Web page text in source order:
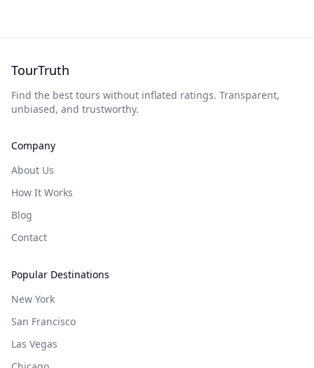
TourTruth
Find the best tours without inflated ratings. Transparent,
unbiased, and trustworthy.
Company
About Us
How It Works
Blog
Contact
Popular Destinations
New York
San Francisco
Las Vegas